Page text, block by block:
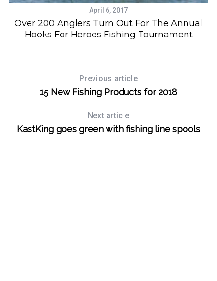
April 6, 2017
Over 200 Anglers Turn Out For The Annual
Hooks For Heroes Fishing Tournament
Previous article
15 New Fishing Products for 2018
Next article
KastKing goes green with fishing line spools
e
c